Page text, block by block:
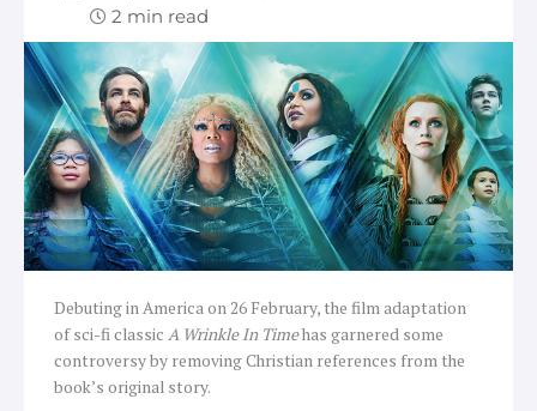
Debuting in America on 26 February, the film adaptation
of sci-fi classic A Wrinkle In Timehas garnered some
controversy by removing Christian references from the
book’s original story.